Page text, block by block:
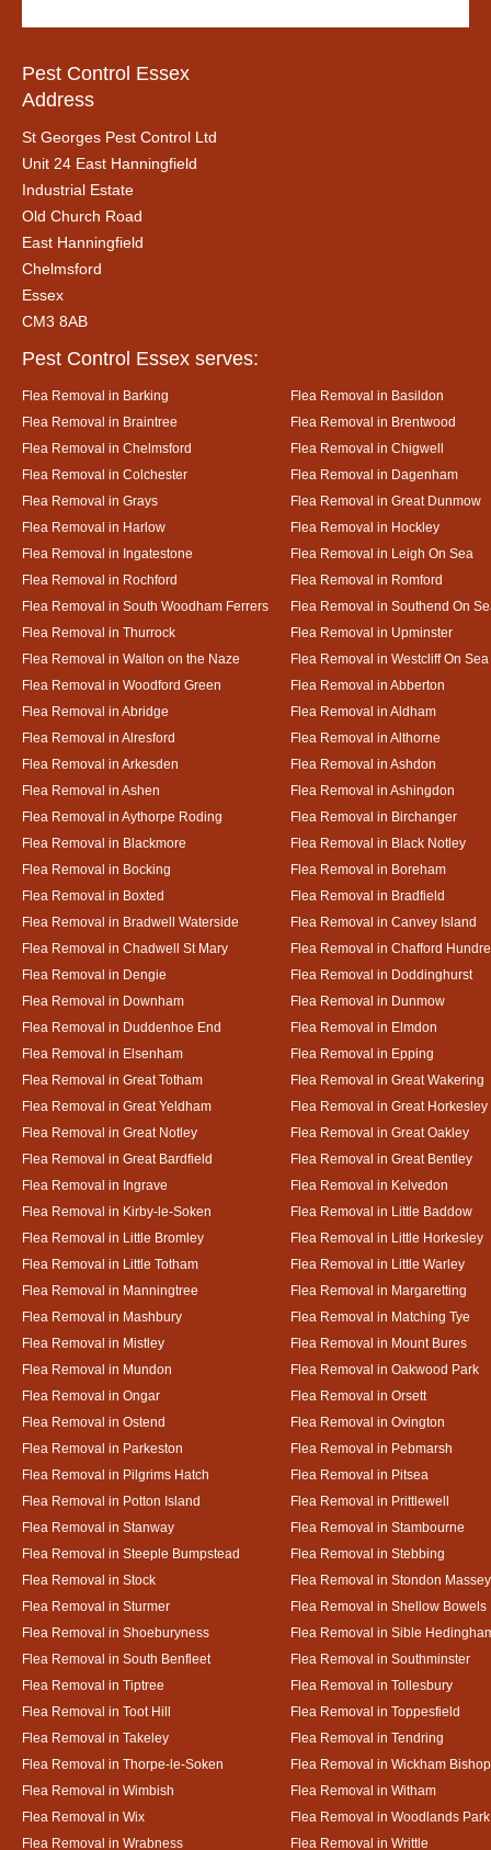
Pest Control Essex
Address
St Georges Pest Control Ltd
Unit 24 East Hanningfield
Industrial Estate
Old Church Road
East Hanningfield
Chelmsford
Essex
CM3 8AB
Pest Control Essex serves:
Flea Removal in Barking
Flea Removal in Basildon
Flea Removal in Braintree
Flea Removal in Brentwood
Flea Removal in Chelmsford
Flea Removal in Chigwell
Flea Removal in Colchester
Flea Removal in Dagenham
Flea Removal in Grays
Flea Removal in Great Dunmow
Flea Removal in Harlow
Flea Removal in Hockley
Flea Removal in Ingatestone
Flea Removal in Leigh On Sea
Flea Removal in Rochford
Flea Removal in Romford
Flea Removal in South Woodham Ferrers
Flea Removal in Southend On
Flea Removal in Thurrock
Flea Removal in Upminster
Flea Removal in Walton on the Naze
Flea Removal in Westcliff On Sea
Flea Removal in Woodford Green
Flea Removal in Abberton
Flea Removal in Abridge
Flea Removal in Aldham
Flea Removal in Alresford
Flea Removal in Althorne
Flea Removal in Arkesden
Flea Removal in Ashdon
Flea Removal in Ashen
Flea Removal in Ashingdon
Flea Removal in Aythorpe Roding
Flea Removal in Birchanger
Flea Removal in Blackmore
Flea Removal in Black Notley
Flea Removal in Bocking
Flea Removal in Boreham
Flea Removal in Boxted
Flea Removal in Bradfield
Flea Removal in Bradwell Waterside
Flea Removal in Canvey Island
Flea Removal in Chadwell St Mary
Flea Removal in Chafford
Flea Removal in Dengie
Flea Removal in Doddinghurst
Flea Removal in Downham
Flea Removal in Dunmow
Flea Removal in Duddenhoe End
Flea Removal in Elmdon
Flea Removal in Elsenham
Flea Removal in Epping
Flea Removal in Great Totham
Flea Removal in Great Wakering
Flea Removal in Great Yeldham
Flea Removal in Great Horkesley
Flea Removal in Great Notley
Flea Removal in Great Oakley
Flea Removal in Great Bardfield
Flea Removal in Great Bentley
Flea Removal in Ingrave
Flea Removal in Kelvedon
Flea Removal in Kirby-le-Soken
Flea Removal in Little Baddow
Flea Removal in Little Bromley
Flea Removal in Little Horkesley
Flea Removal in Little Totham
Flea Removal in Little Warley
Flea Removal in Manningtree
Flea Removal in Margaretting
Flea Removal in Mashbury
Flea Removal in Matching Tye
Flea Removal in Mistley
Flea Removal in Mount Bures
Flea Removal in Mundon
Flea Removal in Oakwood Park
Flea Removal in Ongar
Flea Removal in Orsett
Flea Removal in Ostend
Flea Removal in Ovington
Flea Removal in Parkeston
Flea Removal in Pebmarsh
Flea Removal in Pilgrims Hatch
Flea Removal in Pitsea
Flea Removal in Potton Island
Flea Removal in Prittlewell
Flea Removal in Stanway
Flea Removal in Stambourne
Flea Removal in Steeple Bumpstead
Flea Removal in Stebbing
Flea Removal in Stock
Flea Removal in Stondon Massey
Flea Removal in Sturmer
Flea Removal in Shellow Bowels
Flea Removal in Shoeburyness
Flea Removal in Sible
Flea Removal in South Benfleet
Flea Removal in Southminster
Flea Removal in Tiptree
Flea Removal in Tollesbury
Flea Removal in Toot Hill
Flea Removal in Toppesfield
Flea Removal in Takeley
Flea Removal in Tendring
Flea Removal in Thorpe-le-Soken
Flea Removal in Wickham
Flea Removal in Wimbish
Flea Removal in Witham
Flea Removal in Wix
Flea Removal in Woodlands Park
Flea Removal in Wrabness
Flea Removal in Writtle